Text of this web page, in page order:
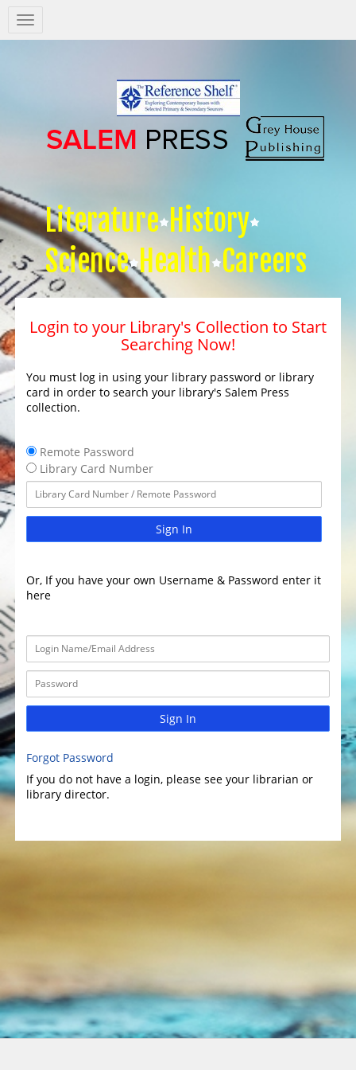
Salem
Press
Literature History
Science Health Careers
Login to your Library's Collection to Start
Searching Now!
You must log in using your library password or library
card in order to search your library's Salem Press
collection.
Remote Password
Library Card Number
Sign In
Or, If you have your own Username & Password enter it
here
Sign In
Forgot Password
If you do not have a login, please see your librarian or
library director.